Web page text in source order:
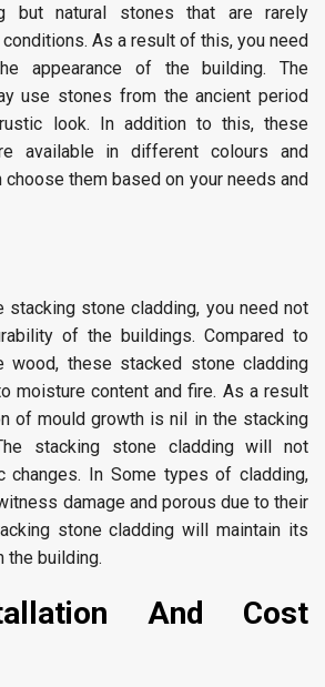
but natural stones that are rarely
As a result of this, you need
appearance of the building. The
use stones from the ancient period
look. In addition to this, these
available in different colours and
choose them based on your needs and
stacking stone cladding, you need not
of the buildings. Compared to
wood, these stacked stone cladding
moisture content and fire. As a result
of mould growth is nil in the stacking
stacking stone cladding will not
changes. In Some types of cladding,
damage and porous due to their
stone cladding will maintain its
the building.
And Cost